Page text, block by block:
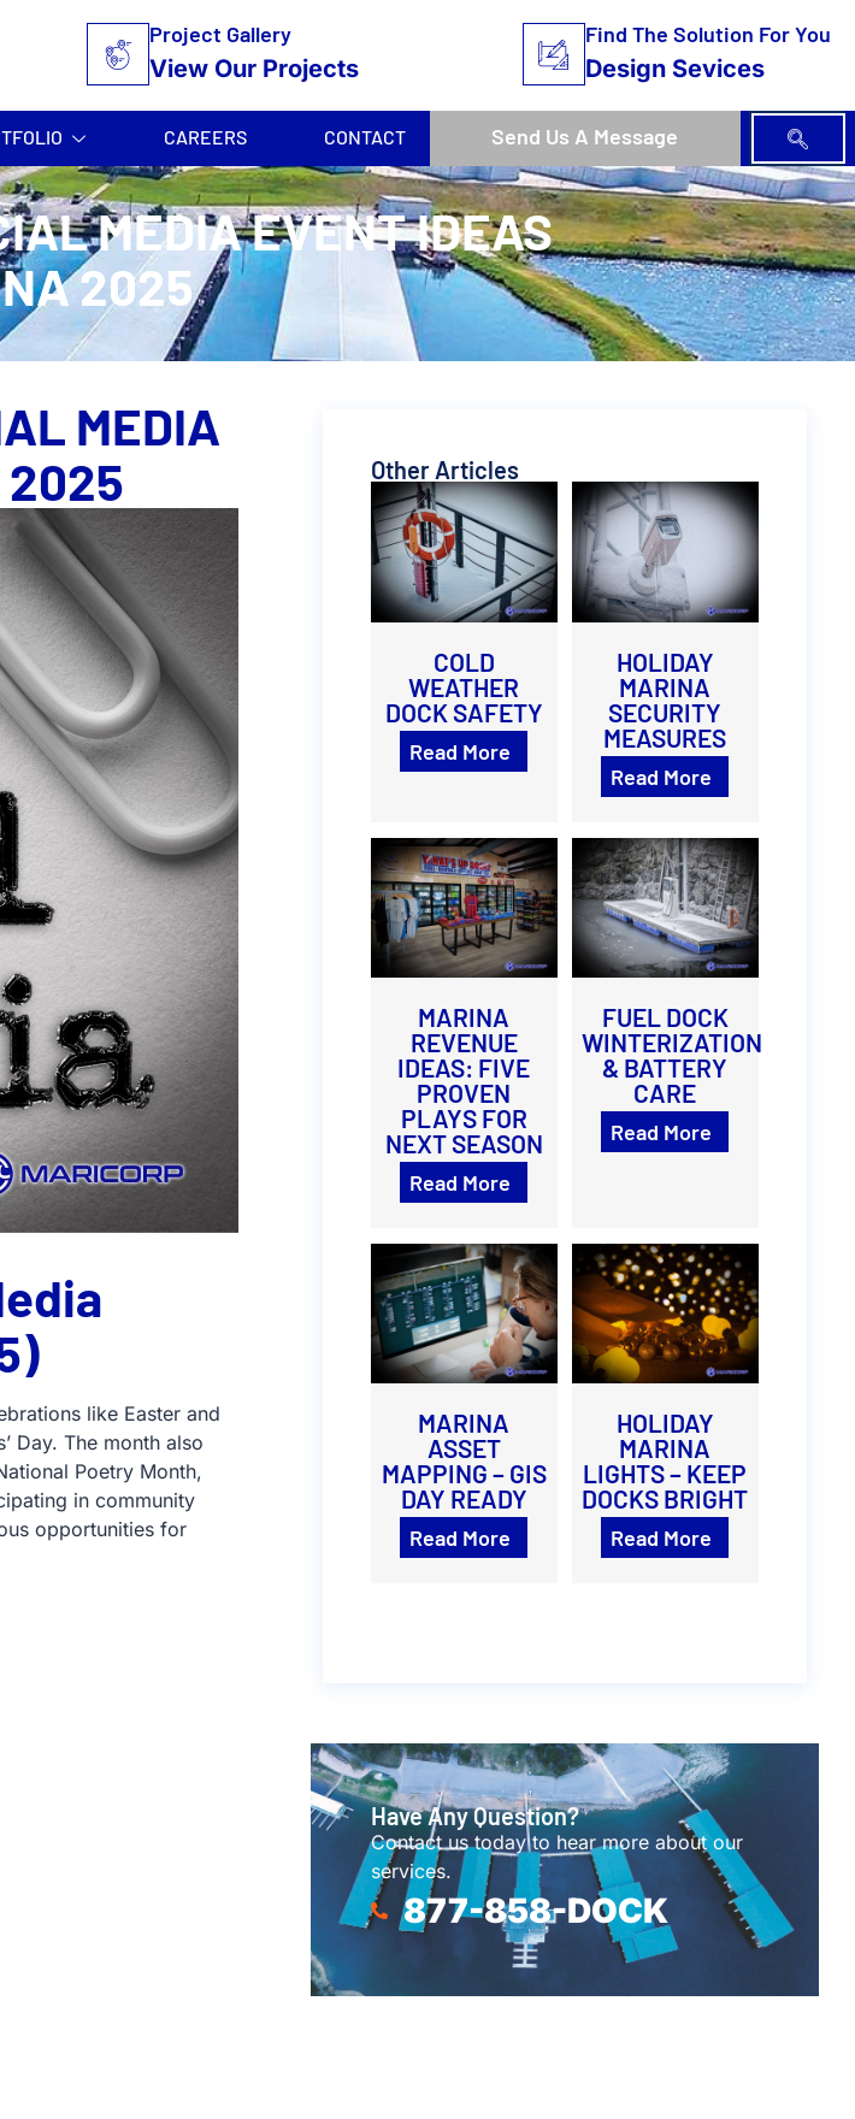
Project Gallery
View Our Projects
Find The Solution For You
Design Sevices
CAREERS CONTACT Send Us A Message
MEDIA EVENT IDEAS
2025
MEDIA
2025
like Easter and
Day. The month also
Poetry Month,
in community
opportunities for
Other Articles
COLD
WEATHER
DOCK SAFETY
Read More
HOLIDAY
MARINA
SECURITY
MEASURES
Read More
MARINA
REVENUE
IDEAS: FIVE
PROVEN
PLAYS FOR
NEXT SEASON
Read More
FUEL DOCK
WINTERIZATION
& BATTERY
CARE
Read More
MARINA
ASSET
MAPPING – GIS
DAY READY
Read More
HOLIDAY
MARINA
LIGHTS – KEEP
DOCKS BRIGHT
Read More
Have Any Question?
Contact us today to hear more about our
services.
877-858-DOCK